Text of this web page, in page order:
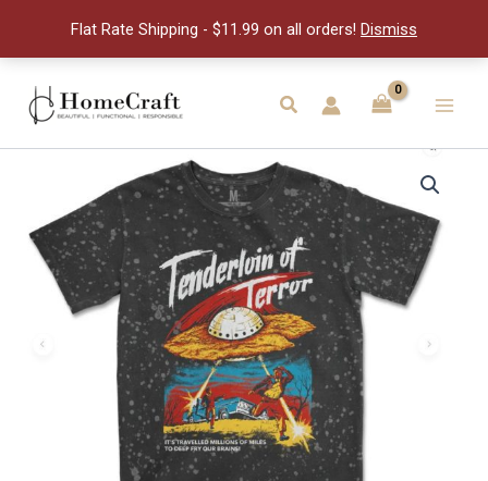
Flat Rate Shipping - $11.99 on all orders! Dismiss
content
Search